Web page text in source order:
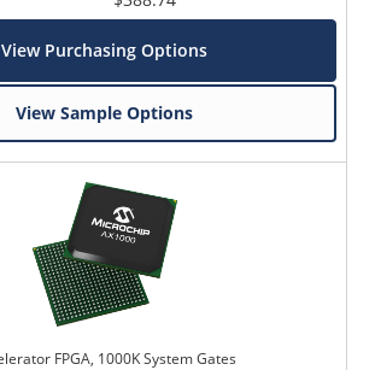
View Purchasing Options
View Sample Options
FPGA, 1000K System Gates